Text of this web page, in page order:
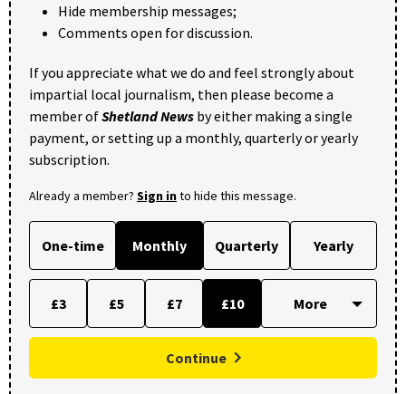
Hide membership messages;
Comments open for discussion.
If you appreciate what we do and feel strongly about
impartial local journalism, then please become a
member ofShetland News by either making a single
payment, or setting up a monthly, quarterly or yearly
subscription.
Already a member? Sign into hide this message.
One-time Monthly Quarterly Yearly
£3 £5 £7 £10
Continue